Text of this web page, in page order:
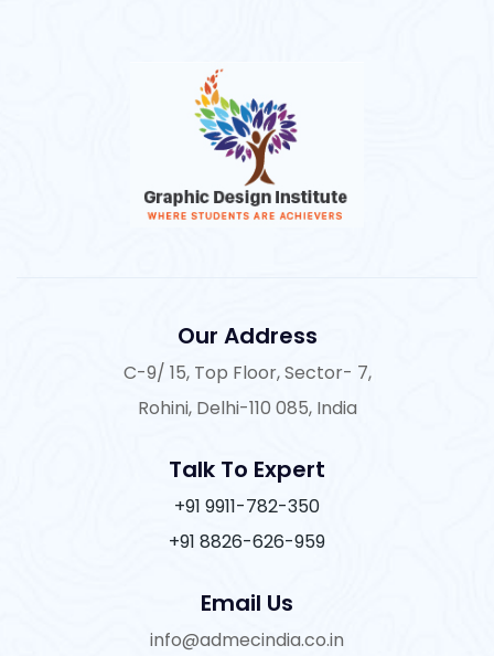
Our Address
C-9/ 15, Top Floor, Sector- 7,
Rohini, Delhi-110 085, India
Talk To Expert
+91 9911-782-350
+91 8826-626-959
Email Us
info@admecindia.co.in